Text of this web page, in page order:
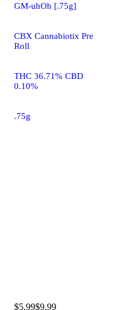
GM-uhOh [.75g]
CBX Cannabiotix Pre
Roll
THC 36.71% CBD
0.10%
.75g
$5.99$9.99